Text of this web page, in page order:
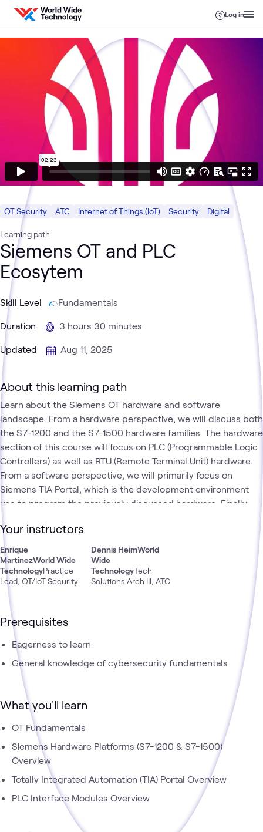
Skip to content
Log in
OT Security ATC Internet of Things (IoT) Security Digital
Learning path
Siemens OT and PLC
Ecosytem
Skill Level Fundamentals
Duration 3 hours 30 minutes
Updated Aug 11, 2025
About this learning path
Learn about the Siemens OT hardware and software
landscape. From a hardware perspective, we will discuss both
the S7-1200 and the S7-1500 hardware families. The hardware
section of this course will focus on PLC (Programmable Logic
Controllers) as well as RTU (Remote Terminal Unit) hardware.
From a software perspective, we will primarily focus on
Siemens TIA Portal, which is the development environment
use to program the previously discussed hardware. Finally,
1500. This will focus on connecting PLC hardware to real
world use cases.
Your instructors
Enrique
MartinezWorld Wide
TechnologyPractice
Lead, OT/IoT Security
Dennis HeimWorld
Wide
TechnologyTech
Solutions Arch III, ATC
Prerequisites
Eagerness to learn
General knowledge of cybersecurity fundamentals
What you'll learn
OT Fundamentals
Siemens Hardware Platforms (S7-1200 & S7-1500)
Overview
Totally Integrated Automation (TIA) Portal Overview
PLC Interface Modules Overview